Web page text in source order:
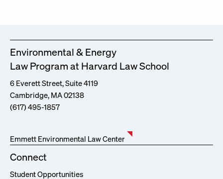
Environmental & Energy
Law Program at Harvard Law School
6 Everett Street, Suite 4119
Cambridge, MA 02138
(617) 495-1857
Emmett Environmental Law Center
Connect
Student Opportunities